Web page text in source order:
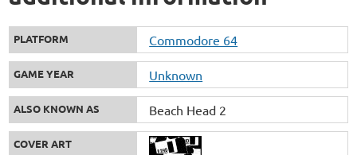
PLATFORM Commodore 64
GAME YEAR Unknown
ALSO KNOWN AS Beach Head 2
COVER ART